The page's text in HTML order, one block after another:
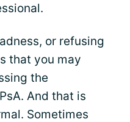
or refusing
that you may
the
And that is
Sometimes